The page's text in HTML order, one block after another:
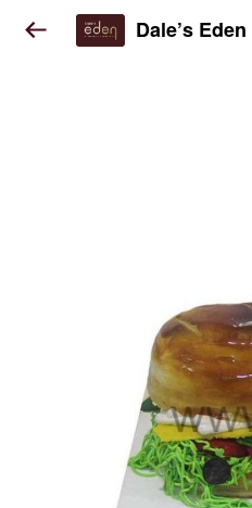
Dale’s Eden